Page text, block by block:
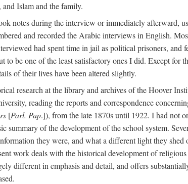
Islam and the family.
notes during the interview or immediately afterward,
and recorded the Arabic interviews in English.
had spent time in jail as political prisoners,
be one of the least satisfactory ones I did. Except for
of their lives have been altered slightly.
research at the library and archives of the Hoover
reading the reports and correspondence
[Parl. Pap.]), from the late 1870s until 1922. I had not
of the development of the school system.
they were, and what a different light they shed
work deals with the historical development of
different in emphasis and detail, and offers